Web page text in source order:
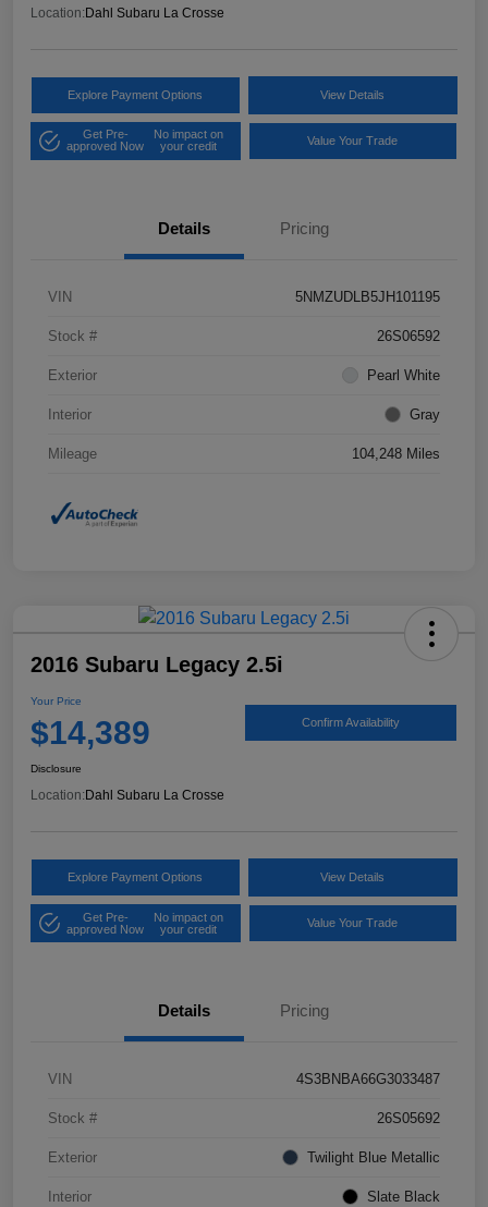
Location:Dahl Subaru La Crosse
Explore Payment Options View Details
Get Pre-
approved Now
No impact on
your credit
Value Your Trade
Details Pricing
VIN 5NMZUDLB5JH101195
Stock # 26S06592
Exterior Pearl White
Interior Gray
Mileage 104,248 Miles
2016 Subaru Legacy 2.5i
Your Price
$14,389 Confirm Availability
Disclosure
Location: Dahl Subaru La Crosse
Explore Payment Options View Details
Get Pre-
approved Now
No impact on
your credit
Value Your Trade
Details Pricing
VIN 4S3BNBA66G3033487
Stock # 26S05692
Exterior Twilight Blue Metallic
Interior Slate Black